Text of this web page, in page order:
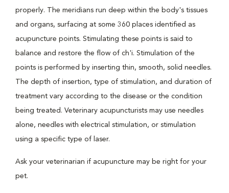
properly. The meridians run deep within the body's tissues
and organs, surfacing at some 360 places identified as
acupuncture points. Stimulating these points is said to
balance and restore the flow of ch'i. Stimulation of the
points is performed by inserting thin, smooth, solid needles.
The depth of insertion, type of stimulation, and duration of
treatment vary according to the disease or the condition
being treated. Veterinary acupuncturists may use needles
alone, needles with electrical stimulation, or stimulation
using a specific type of laser.
Ask your veterinarian if acupuncture may be right for your
pet.